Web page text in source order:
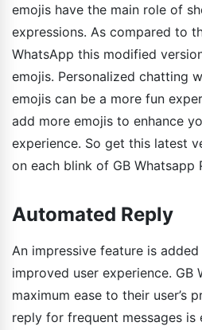
emojis have the main role of
expressions. As compared to
WhatsApp this modified
emojis. Personalized chatting
emojis can be a more fun
add more emojis to enhance
experience. So get this latest
on each blink of GB Whatsapp
Automated Reply
An impressive feature is
improved user experience. GB
maximum ease to their user’s
reply for frequent messages